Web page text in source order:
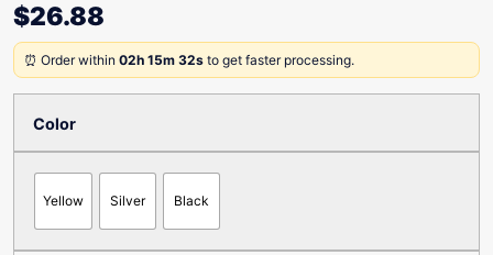
$26.88
⏰ Order within 02h 15m 32s to get faster processing.
Color
Yellow Silver Black